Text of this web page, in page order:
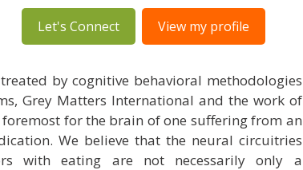
Let's Connect View my profile
by cognitive behavioral methodologies
Grey Matters International and the work of
for the brain of one suffering from an
We believe that the neural circuitries
with eating are not necessarily only a